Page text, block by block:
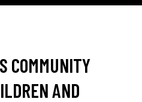
COMMUNITY
AND